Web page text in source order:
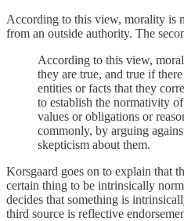
According to this view, morality is
from an outside authority. The
According to this view,
they are true, and true if
entities or facts that they
to establish the normativity
values or obligations or
commonly, by arguing
skepticism about them.
Korsgaard goes on to explain that
certain thing to be intrinsically
decides that something is
third source is reflective